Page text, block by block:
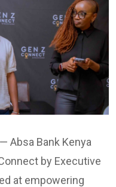
— Absa Bank Kenya
by Executive
at empowering